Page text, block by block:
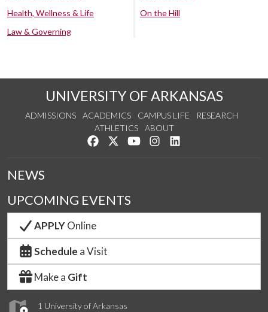
Health, Wellness & Life
Law & Governing
On the Hill
UNIVERSITY OF ARKANSAS
ADMISSIONS ACADEMICS CAMPUS LIFE
RESEARCH
ATHLETICS
ABOUT
Like us on Facebook
Follow us on Twitter
Watch us on YouTube
See us on Instagram
1 University of Arkansas
NEWS
UPCOMING EVENTS
APPLYOnline
Schedule a Visit
Make a Gift